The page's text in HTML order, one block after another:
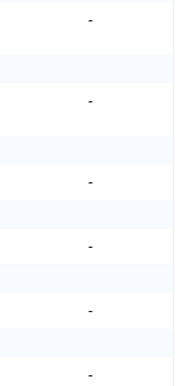
-
-
-
-
-
-